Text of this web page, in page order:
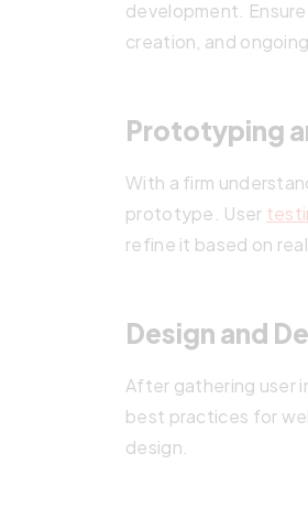
development.
creation, and ongoing
Prototyping
With a firm
prototype. User
refine it based on
Design and
After gathering user
best practices for
design.